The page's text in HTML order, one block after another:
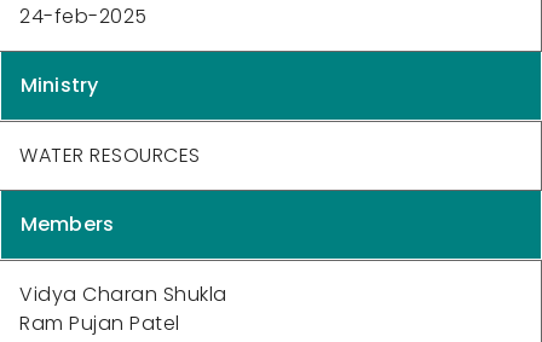
24-feb-2025
Ministry
WATER RESOURCES
Members
Vidya Charan Shukla
Ram Pujan Patel